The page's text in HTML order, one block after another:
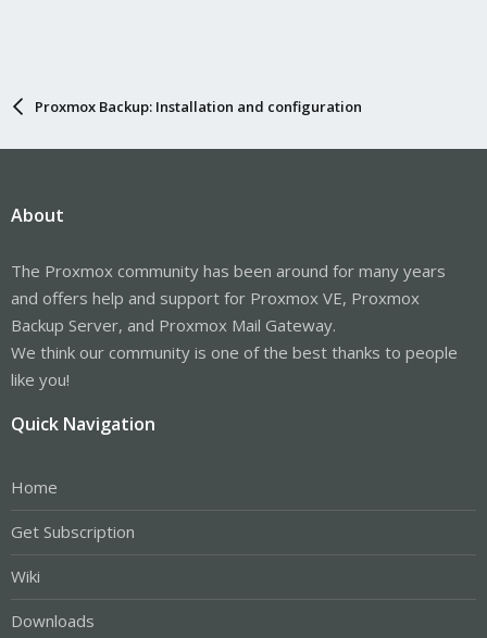
Proxmox Backup: Installation and configuration
About
The Proxmox community has been around for many years
and offers help and support for Proxmox VE, Proxmox
Backup Server, and Proxmox Mail Gateway.
We think our community is one of the best thanks to people
like you!
Quick Navigation
Home
Get Subscription
Wiki
Downloads